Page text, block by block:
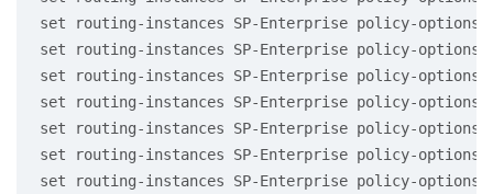
set routing-instances SP-Enterprise policy-
set routing-instances SP-Enterprise policy-
set routing-instances SP-Enterprise policy-
set routing-instances SP-Enterprise policy-
set routing-instances SP-Enterprise policy-options
set routing-instances SP-Enterprise policy-
set routing-instances SP-Enterprise policy-